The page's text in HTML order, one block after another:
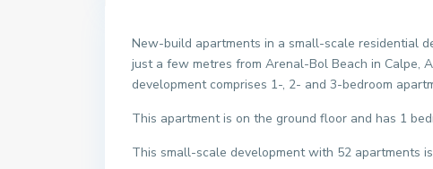
New-build apartments in a small-scale residential
just a few metres from Arenal-Bol Beach in Calpe,
development comprises 1-, 2- and 3-bedroom
This apartment is on the ground floor and has 1
This small-scale development with 52 apartments